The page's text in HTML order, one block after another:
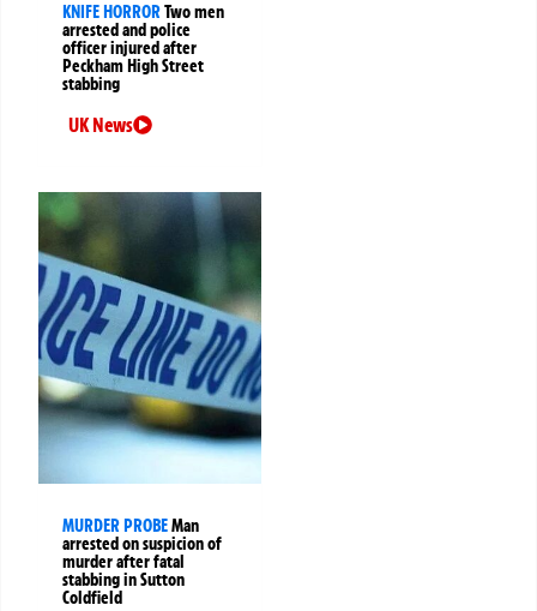
KNIFE HORRORTwo men
arrested and police
officer injured after
Peckham High Street
stabbing
UK News
MURDER PROBEMan
arrested on suspicion of
murder after fatal
stabbing in Sutton
Coldfield